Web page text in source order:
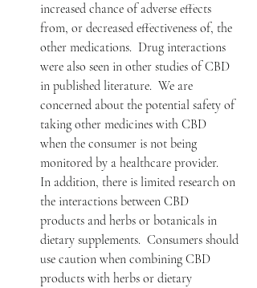
increased chance of adverse effects
from, or decreased effectiveness of, the
other medications.  Drug interactions
were also seen in other studies of CBD
in published literature.  We are
concerned about the potential safety of
taking other medicines with CBD
when the consumer is not being
monitored by a healthcare provider.
In addition, there is limited research on
the interactions between CBD
products and herbs or botanicals in
dietary supplements.  Consumers should
use caution when combining CBD
products with herbs or dietary